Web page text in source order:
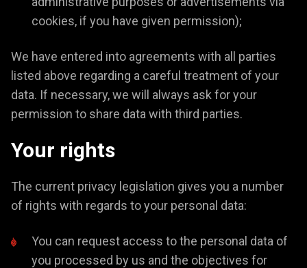
cookies, if you have given permission);
We have entered into agreements with all parties
listed above regarding a careful treatment of your
data. If necessary, we will always ask for your
permission to share data with third parties.
Your rights
The current privacy legislation gives you a number
of rights with regards to your personal data:
You can request access to the personal data of
you processed by us and the objectives for